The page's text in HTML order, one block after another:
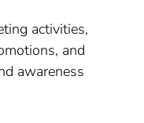
activities,
and
awareness